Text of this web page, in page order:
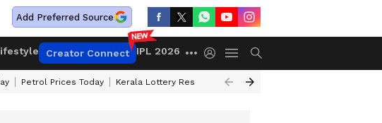
Add Preferred Source
Creator Connect IPL 2026
Petrol Prices Today Kerala Lottery Result Timing Today